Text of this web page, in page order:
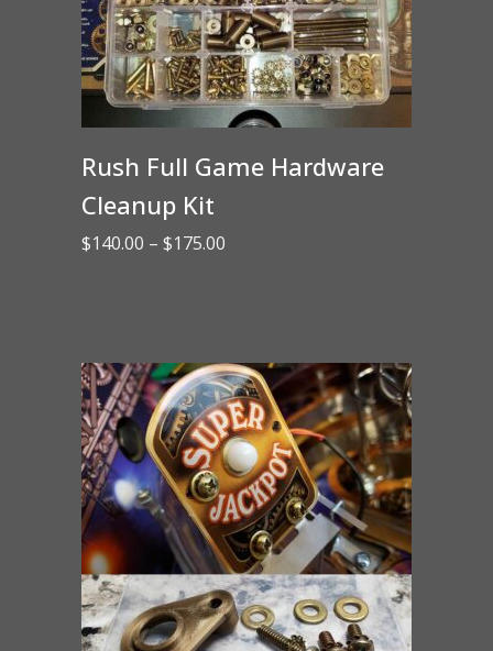
Rush Full Game Hardware
Cleanup Kit
$140.00 – $175.00
through
$175.00